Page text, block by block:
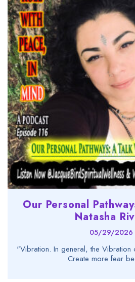
Our Personal
Natasha
05/29/2026 |
"Vibration. In general, the
Create more fear